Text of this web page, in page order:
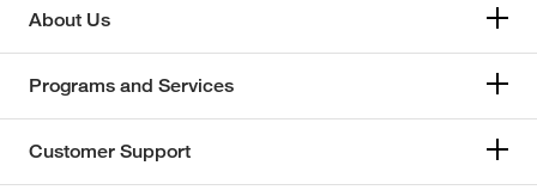
About Us
Programs and Services
Customer Support